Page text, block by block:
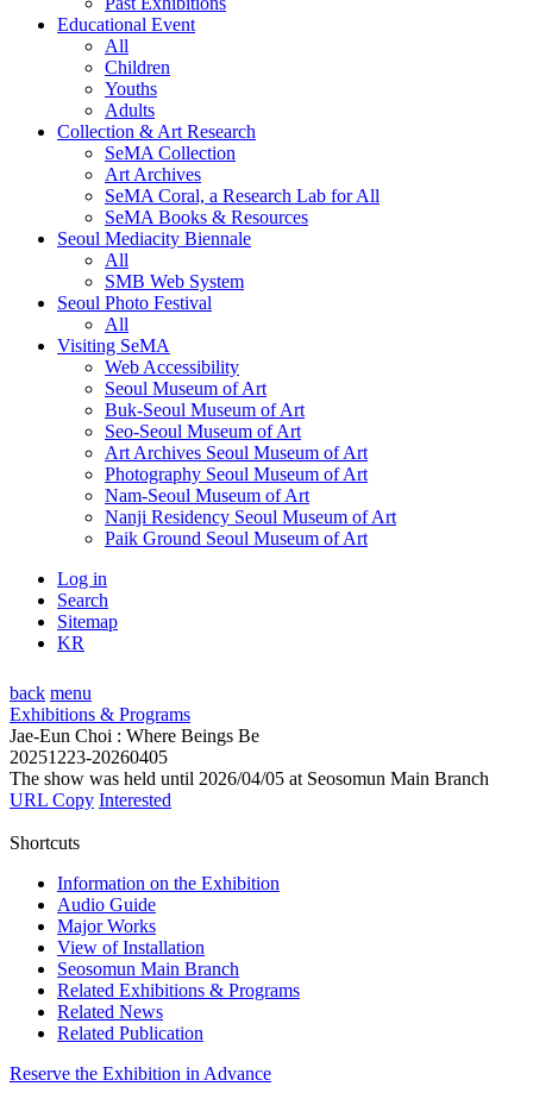
Educational Event
All
Children
Youths
Adults
Collection & Art Research
SeMA Collection
Art Archives
SeMA Coral, a Research Lab for All
SeMA Books & Resources
Seoul Mediacity Biennale
All
SMB Web System
Seoul Photo Festival
All
Visiting SeMA
Web Accessibility
Seoul Museum of Art
Buk-Seoul Museum of Art
Seo-Seoul Museum of Art
Art Archives Seoul Museum of Art
Photography Seoul Museum of Art
Nam-Seoul Museum of Art
Nanji Residency Seoul Museum of Art
Paik Ground Seoul Museum of Art
Log in
Search
Sitemap
KR
back menu
Exhibitions & Programs
Jae-Eun Choi : Where Beings Be
20251223-20260405
The show was held until 2026/04/05 at Seosomun Main Branch
URL Copy Interested
Shortcuts
Information on the Exhibition
Audio Guide
Major Works
View of Installation
Seosomun Main Branch
Related Exhibitions & Programs
Related News
Related Publication
Reserve the Exhibition in Advance